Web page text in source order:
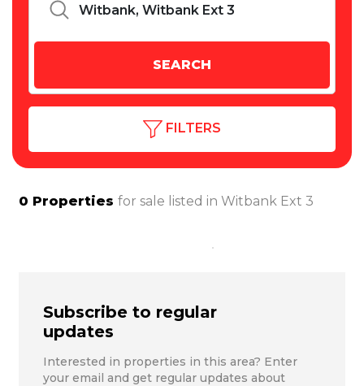
FILTERS
0 Properties for sale listed in Witbank Ext 3
Subscribe to regular
updates
Interested in properties in this area? Enter
your email and get regular updates about